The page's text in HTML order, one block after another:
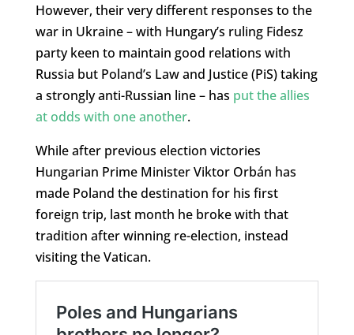
However, their very different responses to the
war in Ukraine – with Hungary’s ruling Fidesz
party keen to maintain good relations with
Russia but Poland’s Law and Justice (PiS) taking
a strongly anti-Russian line – has put the allies
at odds with one another.
While after previous election victories
Hungarian Prime Minister Viktor Orbán has
made Poland the destination for his first
foreign trip, last month he broke with that
tradition after winning re-election, instead
visiting the Vatican.